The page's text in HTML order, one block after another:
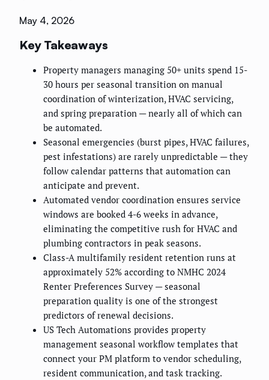
May 4, 2026
Key Takeaways
Property managers managing 50+ units spend 15-
30 hours per seasonal transition on manual
coordination of winterization, HVAC servicing,
and spring preparation — nearly all of which can
be automated.
Seasonal emergencies (burst pipes, HVAC failures,
pest infestations) are rarely unpredictable — they
follow calendar patterns that automation can
anticipate and prevent.
Automated vendor coordination ensures service
windows are booked 4-6 weeks in advance,
eliminating the competitive rush for HVAC and
plumbing contractors in peak seasons.
Class-A multifamily resident retention runs at
approximately 52% according to NMHC 2024
Renter Preferences Survey — seasonal
preparation quality is one of the strongest
predictors of renewal decisions.
US Tech Automations provides property
management seasonal workflow templates that
connect your PM platform to vendor scheduling,
resident communication, and task tracking.